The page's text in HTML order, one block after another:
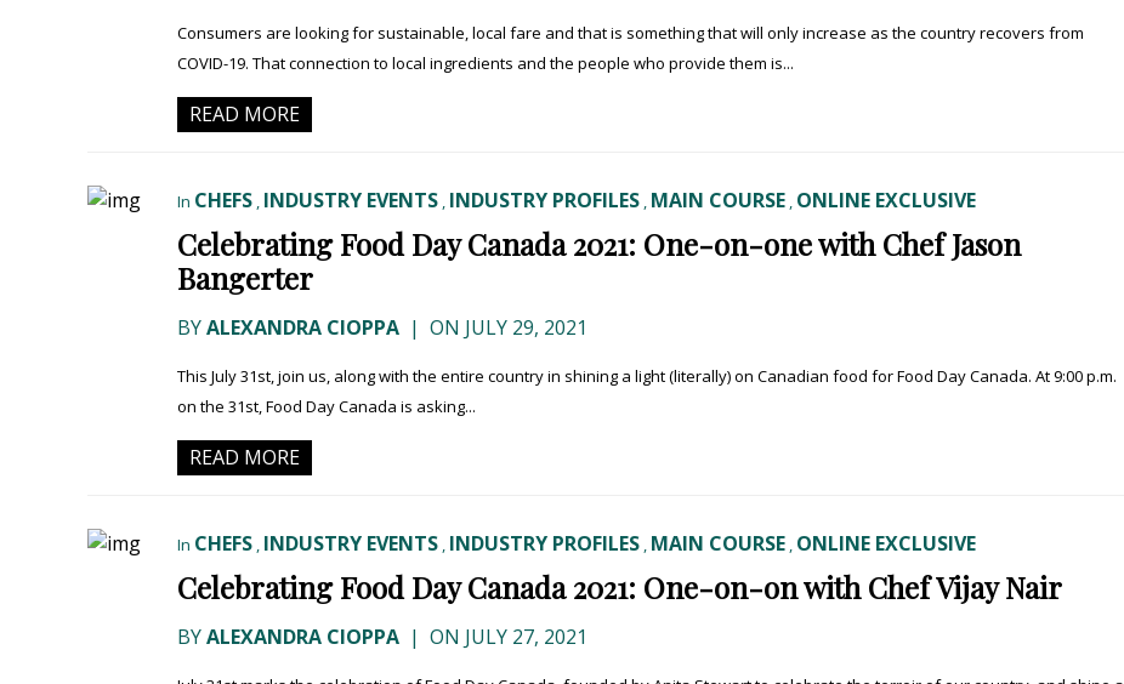
Consumers are looking for sustainable, local fare and that is something that will only increase as the country recovers from
COVID-19. That connection to local ingredients and the people who provide them is...
READ MORE
In CHEFS , INDUSTRY EVENTS , INDUSTRY PROFILES , MAIN COURSE , ONLINE EXCLUSIVE
Celebrating Food Day Canada 2021: One-on-one with Chef Jason
Bangerter
BYALEXANDRA CIOPPA | ON JULY 29, 2021
This July 31st, join us, along with the entire country in shining a light (literally) on Canadian food for Food Day Canada. At 9:00 p.m.
on the 31st, Food Day Canada is asking...
READ MORE
In CHEFS , INDUSTRY EVENTS , INDUSTRY PROFILES , MAIN COURSE , ONLINE EXCLUSIVE
Celebrating Food Day Canada 2021: One-on-on with Chef Vijay Nair
BYALEXANDRA CIOPPA | ON JULY 27, 2021